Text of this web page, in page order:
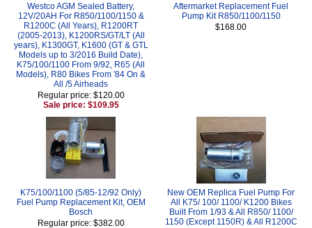
Westco AGM Sealed Battery,
12V/20AH For R850/1100/1150 &
R1200C (All Years), R1200RT
(2005-2013), K1200RS/GT/LT (All
years), K1300GT, K1600 (GT & GTL
Models up to 3/2016 Build Date),
K75/100/1100 From 9/92, R65 (All
Models), R80 Bikes From '84 On &
All /5 Airheads
Regular price: $120.00
Sale price: $109.95
Aftermarket Replacement Fuel
Pump Kit R850/1100/1150
$168.00
K75/100/1100 (5/85-12/92 Only)
Fuel Pump Replacement Kit, OEM
Bosch
Regular price: $382.00
New OEM Replica Fuel Pump For
All K75/ 100/ 1100/ K1200 Bikes
Built From 1/93 & All R850/ 1100/
1150 (Except 1150R) & All R1200C